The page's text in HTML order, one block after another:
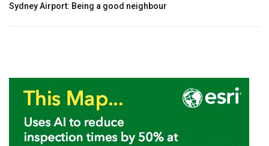
Sydney Airport: Being a good neighbour